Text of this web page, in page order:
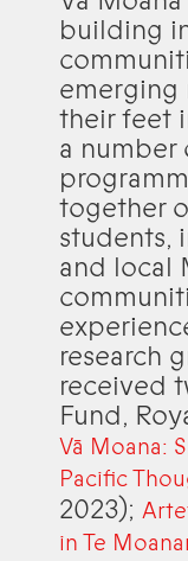
building
emerging
their feet
a number
together
students,
and local
research
received
Fund,
Vā Moana:
Pacific
2023);
in Te